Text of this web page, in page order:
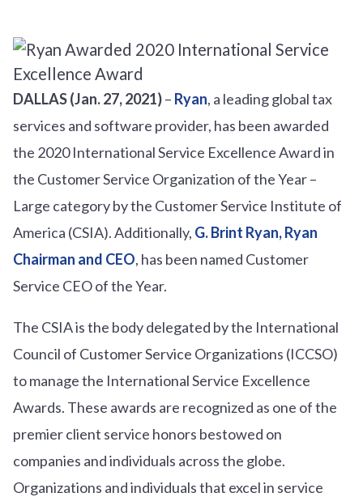
DALLAS (Jan. 27, 2021)– Ryan, a leading global tax
services and software provider, has been awarded
the 2020 International Service Excellence Award in
the Customer Service Organization of the Year –
Large category by the Customer Service Institute of
America (CSIA). Additionally, G. Brint Ryan, Ryan
Chairman and CEO, has been named Customer
Service CEO of the Year.
The CSIA is the body delegated by the International
Council of Customer Service Organizations (ICCSO)
to manage the International Service Excellence
Awards. These awards are recognized as one of the
premier client service honors bestowed on
companies and individuals across the globe.
Organizations and individuals that excel in service